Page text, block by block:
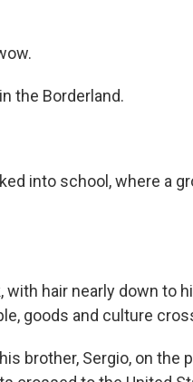
the Borderland.
into school, where a
with hair nearly down to
goods and culture
brother, Sergio, on the